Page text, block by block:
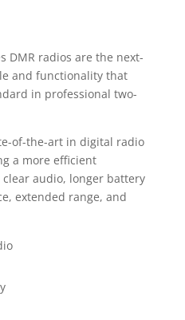
DMR radios are the next-
and functionality that
in professional two-
of-the-art in digital radio
a more efficient
audio, longer battery
extended range, and